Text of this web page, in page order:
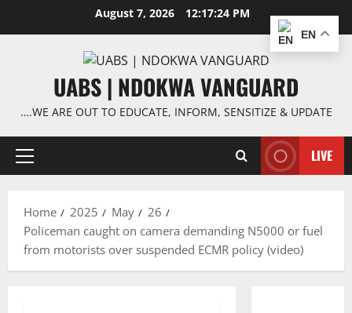
August 7, 2026 12:17:24 PM
UABS | NDOKWA VANGUARD
….WE ARE OUT TO EDUCATE, INFORM, SENSITIZE & UPDATE
Primary
LIVE
Home 2025 May
26
Policeman caught on camera demanding N5000 or fuel
from motorists over suspended ECMR policy (video)
EN